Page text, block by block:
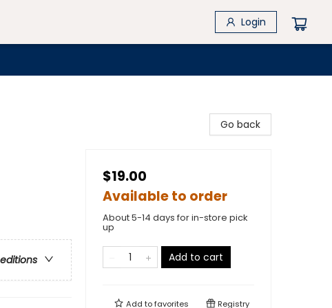
Login
Go back
$19.00
Available to order
About 5-14 days for in-store pick
up
Add to cart
Add tofavorites Registry